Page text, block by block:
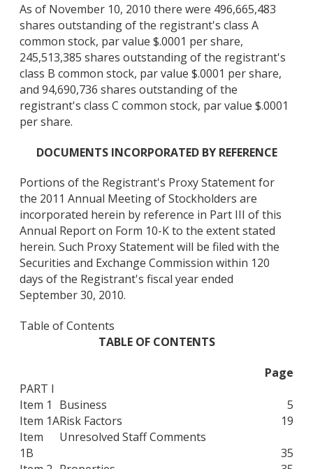
As of November 10, 2010 there were 496,665,483
shares outstanding of the registrant's class A
common stock, par value $.0001 per share,
245,513,385 shares outstanding of the registrant's
class B common stock, par value $.0001 per share,
and 94,690,736 shares outstanding of the
registrant's class C common stock, par value $.0001
per share.
DOCUMENTS INCORPORATED BY REFERENCE
Portions of the Registrant's Proxy Statement for
the 2011 Annual Meeting of Stockholders are
incorporated herein by reference in Part III of this
Annual Report on Form 10-K to the extent stated
herein. Such Proxy Statement will be filed with the
Securities and Exchange Commission within 120
days of the Registrant's fiscal year ended
September 30, 2010.
Table of Contents
TABLE OF CONTENTS
Page
PART I
Item 1
Business
5
Item 1ARisk Factors
19
Item
1B
Unresolved Staff Comments
35